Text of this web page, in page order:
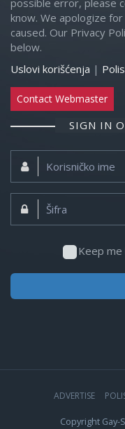
possible error, please
know. We apologize
caused. Our Privacy
below.
Uslovi korišćenja |
Contact Webmaster
SIGN IN
Korisničko
ime:
Šifra:
Keep me
ADVERTISE
Copyright Gay-